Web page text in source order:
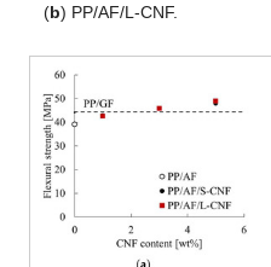
(b) PP/AF/L-CNF.